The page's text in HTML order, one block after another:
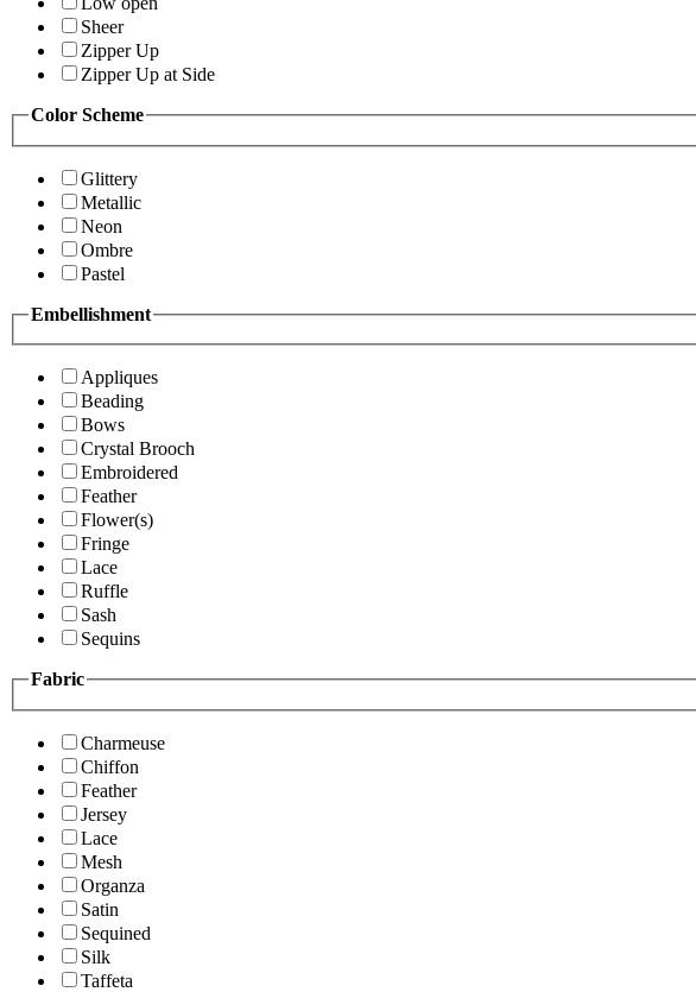
Sheer
Zipper Up
Zipper Up at Side
Color Scheme
Glittery
Metallic
Neon
Ombre
Pastel
Embellishment
Appliques
Beading
Bows
Crystal Brooch
Embroidered
Feather
Flower(s)
Fringe
Lace
Ruffle
Sash
Sequins
Fabric
Charmeuse
Chiffon
Feather
Jersey
Lace
Mesh
Organza
Satin
Sequined
Silk
Taffeta